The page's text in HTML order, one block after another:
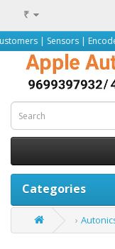
₹
| Encoders |
Categories